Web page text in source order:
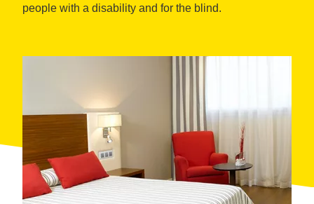
people with a disability and for the blind.